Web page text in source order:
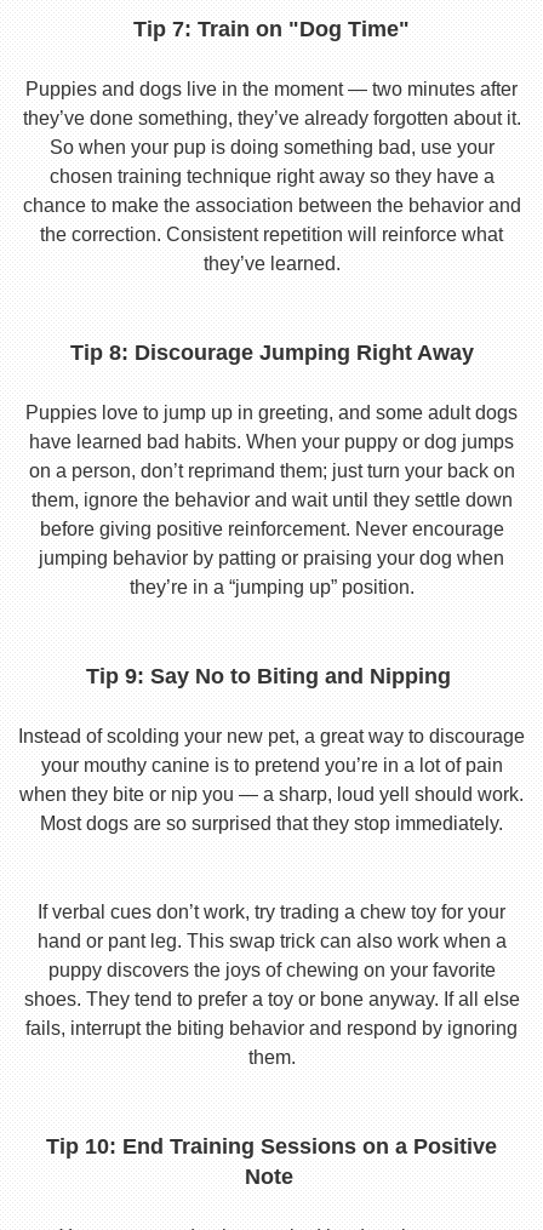
Tip 7: Train on "Dog Time"
Puppies and dogs live in the moment — two minutes after
they’ve done something, they’ve already forgotten about it.
So when your pup is doing something bad, use your
chosen training technique right away so they have a
chance to make the association between the behavior and
the correction. Consistent repetition will reinforce what
they’ve learned.
Tip 8: Discourage Jumping Right Away
Puppies love to jump up in greeting, and some adult dogs
have learned bad habits. When your puppy or dog jumps
on a person, don’t reprimand them; just turn your back on
them, ignore the behavior and wait until they settle down
before giving positive reinforcement. Never encourage
jumping behavior by patting or praising your dog when
they’re in a “jumping up” position.
Tip 9: Say No to Biting and Nipping
Instead of scolding your new pet, a great way to discourage
your mouthy canine is to pretend you’re in a lot of pain
when they bite or nip you — a sharp, loud yell should work.
Most dogs are so surprised that they stop immediately.
If verbal cues don’t work, try trading a chew toy for your
hand or pant leg. This swap trick can also work when a
puppy discovers the joys of chewing on your favorite
shoes. They tend to prefer a toy or bone anyway. If all else
fails, interrupt the biting behavior and respond by ignoring
them.
Tip 10: End Training Sessions on a Positive
Note